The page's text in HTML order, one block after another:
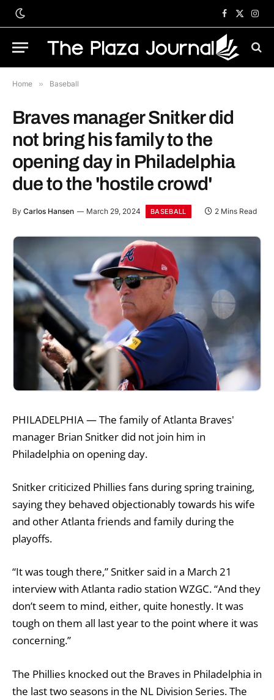
Facebook
X
Home » Baseball
Braves manager Snitker did
not bring his family to the
opening day in Philadelphia
due to the 'hostile crowd'
By Carlos Hansen March 29, 2024 BASEBALL 2 Mins Read
PHILADELPHIA — The family of Atlanta Braves'
manager Brian Snitker did not join him in
Philadelphia on opening day.
Snitker criticized Phillies fans during spring training,
saying they behaved objectionably towards his wife
and other Atlanta friends and family during the
playoffs.
“It was tough there,” Snitker said in a March 21
interview with Atlanta radio station WZGC. “And they
don’t seem to mind, either, quite honestly. It was
tough on them all last year to the point where it was
concerning.”
The Phillies knocked out the Braves in Philadelphia in
the last two seasons in the NL Division Series. The